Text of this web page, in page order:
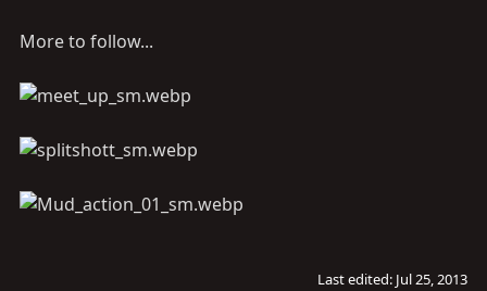
More to follow...
Last edited: Jul 25, 2013